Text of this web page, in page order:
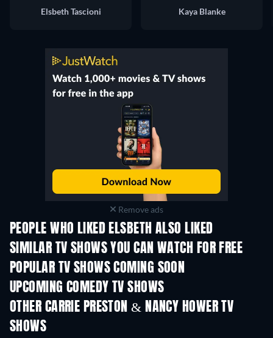
Elsbeth Tascioni
Kaya Blanke
Remove ads
PEOPLE WHO LIKED ELSBETH ALSO LIKED
TV
SIMILAR TV SHOWS YOU CAN WATCH FOR FREE
TV TV
POPULAR TV SHOWS COMING SOON
TV TV
UPCOMING COMEDY TV SHOWS
Season 6 Season 2
OTHER CARRIE PRESTON & NANCY HOWER TV
SHOWS